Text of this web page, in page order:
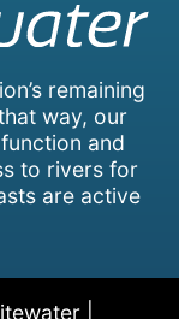
remaining
way, our
and
to rivers for
are active
|